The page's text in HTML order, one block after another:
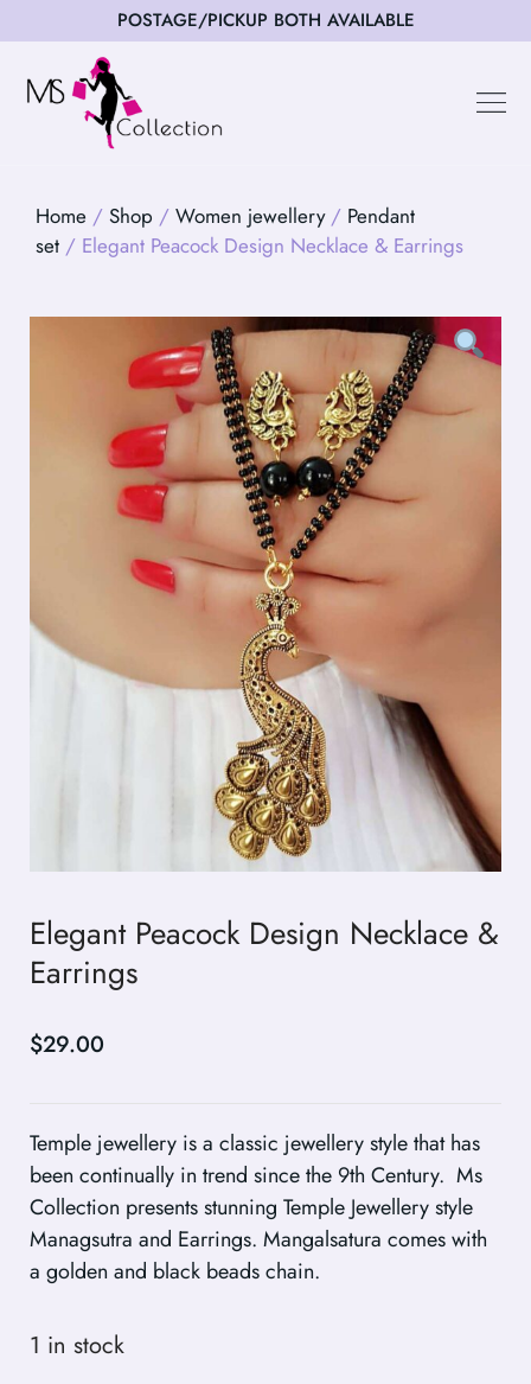
POSTAGE/PICKUP BOTH AVAILABLE
Home / Shop / Women jewellery/ Pendant
set / Elegant Peacock Design Necklace & Earrings
Elegant Peacock Design Necklace &
Earrings
$29.00
Temple jewellery is a classic jewellery style that has
been continually in trend since the 9th Century. Ms
Collection presents stunning Temple Jewellery style
Managsutra and Earrings. Mangalsatura comes with
a golden and black beads chain.
1 in stock